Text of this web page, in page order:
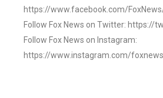
https://www.facebook.com/
Follow Fox News on Twitter: https://
Follow Fox News on Instagram:
https://www.instagram.com/